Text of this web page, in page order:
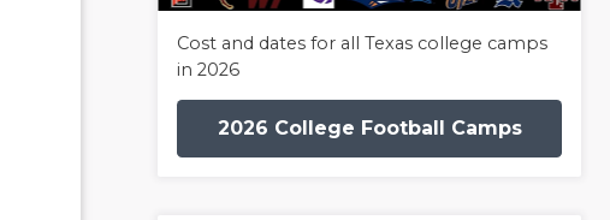
Cost and dates for all Texas college camps
in 2026
2026 College Football Camps